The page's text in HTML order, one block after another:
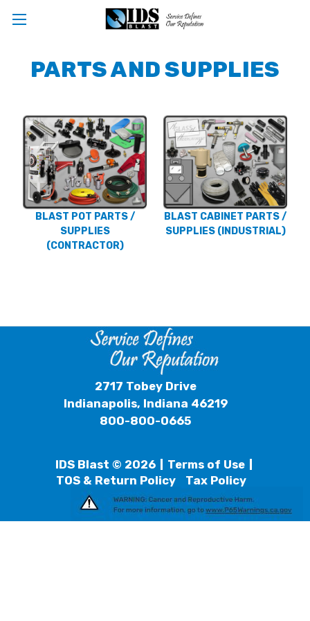
PARTS AND SUPPLIES
BLAST POT PARTS /
SUPPLIES
(CONTRACTOR)
BLAST CABINET PARTS /
SUPPLIES (INDUSTRIAL)
2717 Tobey Drive
Indianapolis, Indiana 46219
800-800-0665
IDS Blast © 2026
Terms of Use
TOS & Return Policy
Tax Policy